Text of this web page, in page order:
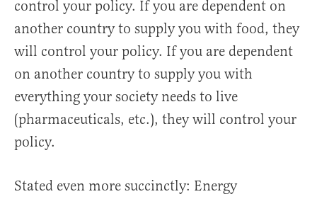
control your policy. If you are dependent on
another country to supply you with food, they
will control your policy. If you are dependent
on another country to supply you with
everything your society needs to live
(pharmaceuticals, etc.), they will control your
policy.
Stated even more succinctly: Energy